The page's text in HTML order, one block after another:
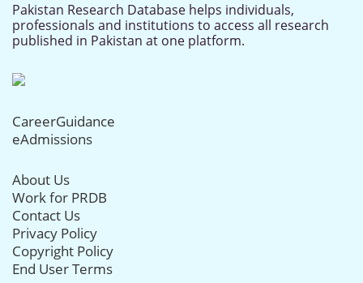
Pakistan Research Database helps individuals,
professionals and institutions to access all research
published in Pakistan at one platform.
CareerGuidance
eAdmissions
About Us
Work for PRDB
Contact Us
Privacy Policy
Copyright Policy
End User Terms